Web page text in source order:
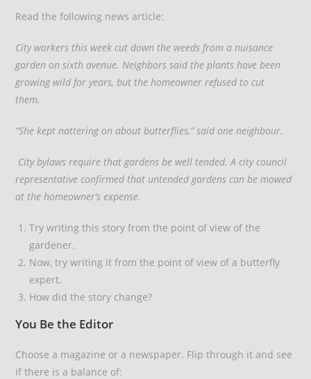
Read the following news article:
City workers this week cut down the weeds from a nuisance
garden on sixth avenue. Neighbors said the plants have been
growing wild for years, but the homeowner refused to cut
them.
“She kept nattering on about butterflies,” said one neighbour.
City bylaws require that gardens be well tended. A city council
representative confirmed that untended gardens can be mowed
at the homeowner’s expense.
Try writing this story from the point of view of the
gardener.
Now, try writing it from the point of view of a butterfly
expert.
How did the story change?
You Be the Editor
Choose a magazine or a newspaper. Flip through it and see
if there is a balance of: